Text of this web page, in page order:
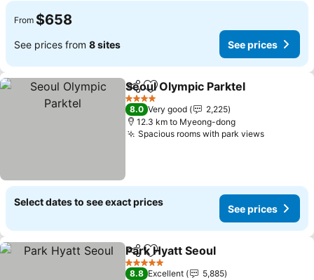
From $658
See prices from 8 sites See prices
ShareAdd to favorites
Seoul Olympic Parktel
4 Stars
8.0 Very good
2,225
12.3 km to Myeong-dong
Spacious rooms with park viewsSee
Select dates to see exact prices
See prices
ShareAdd to favorites
Park Hyatt Seoul
5 Stars
8.8 Excellent
5,885